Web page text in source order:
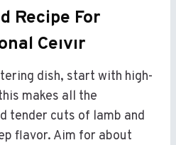
Recipe For
Ceıvır
dish, start with high-
makes all the
tender cuts of lamb and
flavor. Aim for about